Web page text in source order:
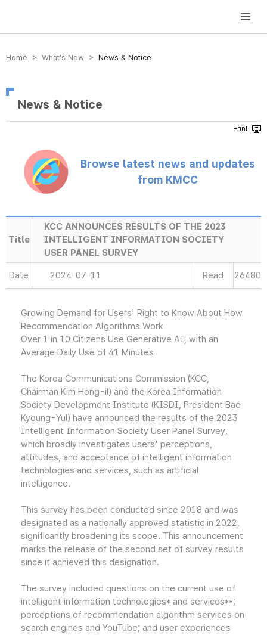
방송미디어통신위원회 Korea Media and Communications Commission
Home > What’s New > News & Notice
News & Notice
Browse latest news and updates
from KMCC
Title
KCC ANNOUNCES RESULTS OF THE 2023
INTELLIGENT INFORMATION SOCIETY
USER PANEL SURVEY
Date 2024-07-11 Read 26480
Growing Demand for Users' Right to Know About How
Recommendation Algorithms Work
Over 1 in 10 Citizens Use Generative AI, with an
Average Daily Use of 41 Minutes
The Korea Communications Commission (KCC,
Chairman Kim Hong-il) and the Korea Information
Society Development Institute (KISDI, President Bae
Kyoung-Yul) have announced the results of the 2023
Intelligent Information Society User Panel Survey,
which broadly investigates users' perceptions,
attitudes, and acceptance of intelligent information
technologies and services, such as artificial
intelligence.
This survey has been conducted since 2018 and was
designated as a nationally approved statistic in 2022,
significantly broadening its scope. This announcement
marks the release of the second set of survey results
since it achieved this designation.
The survey included questions on the current use of
intelligent information technologies* and services**;
perceptions of recommendation algorithm services on
search engines and YouTube; and user experiences